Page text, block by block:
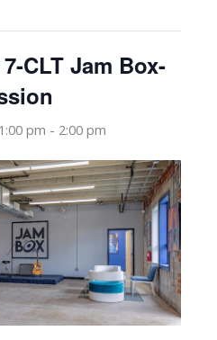
CLT Jam Box-
pm - 2:00 pm